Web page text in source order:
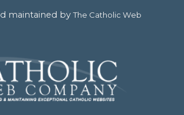
maintained byThe Catholic Web